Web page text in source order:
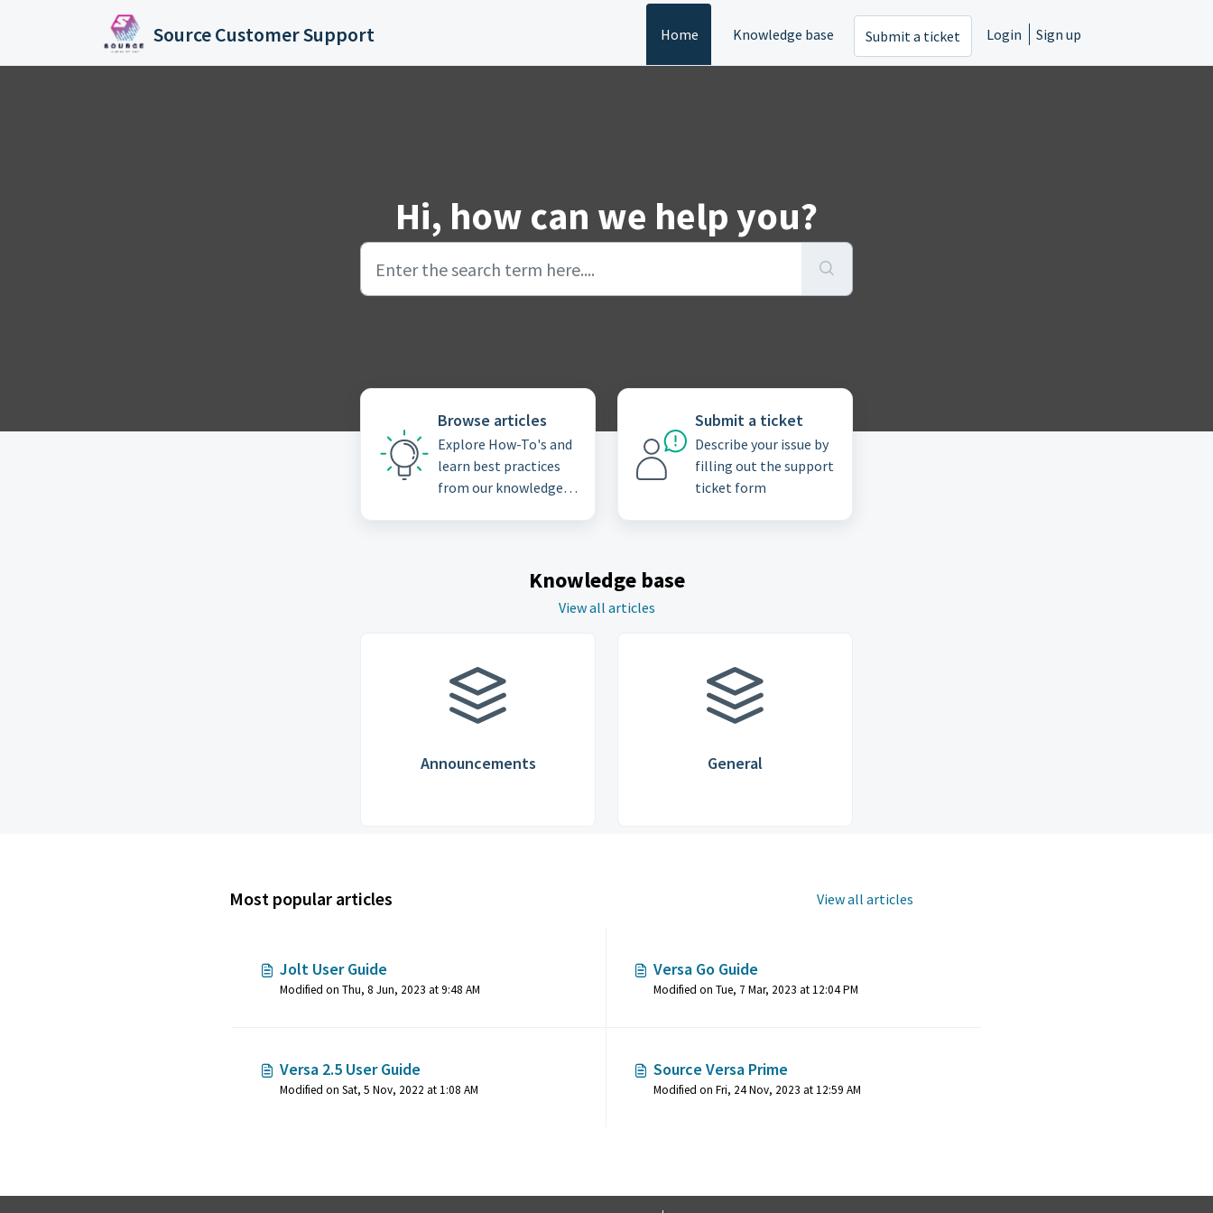
Source Customer Support Home Knowledge base Submit a ticket Login Sign up
Hi, how can we help you?
Browse articles
Explore How-To's and
learn best practices
from our knowledge
Submit a ticket
Describe your issue by
filling out the support
ticket form
Knowledge base
View all articles
Announcements General
Most popular articles View all articles
Jolt User Guide
Modified on Thu, 8 Jun, 2023 at 9:48 AM
Versa Go Guide
Modified on Tue, 7 Mar, 2023 at 12:04 PM
Versa 2.5 User Guide
Modified on Sat, 5 Nov, 2022 at 1:08 AM
Source Versa Prime
Modified on Fri, 24 Nov, 2023 at 12:59 AM